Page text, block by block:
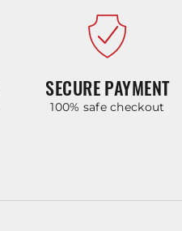
SECURE PAYMENT
100% safe checkout